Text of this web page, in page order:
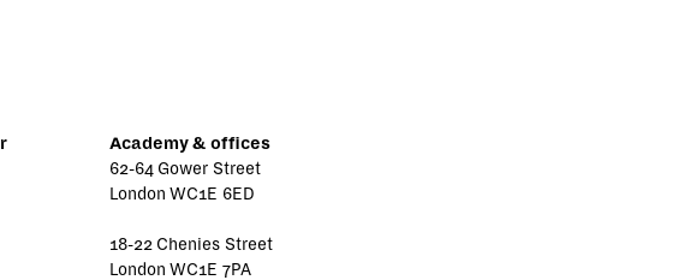
Academy & offices
62-64 Gower Street
London WC1E 6ED
18-22 Chenies Street
London WC1E 7PA